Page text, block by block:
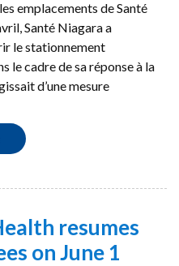
emplacements de Santé
Santé Niagara a
le stationnement
le cadre de sa réponse à la
d’une mesure
resumes
on June 1